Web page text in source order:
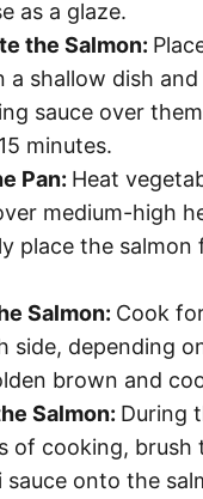
as a glaze.
the Salmon:
a shallow dish
sauce over
minutes.
Pan: Heat
medium-high
place the salmon
Salmon: Cook
side, depending
brown and
Salmon: During
of cooking, brush
sauce onto the